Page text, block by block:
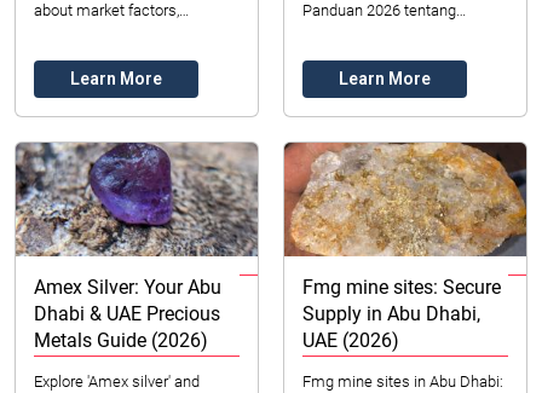
about market factors,
where to buy authentic silver.
Learn More
Panduan 2026 tentang
membeli permata merah
jambu yang memukau ini dari
sumber...
Learn More
Amex Silver: Your Abu
Dhabi & UAE Precious
Metals Guide (2026)
Explore 'Amex silver' and
Fmg mine sites: Secure
Supply in Abu Dhabi,
UAE (2026)
Fmg mine sites in Abu Dhabi: